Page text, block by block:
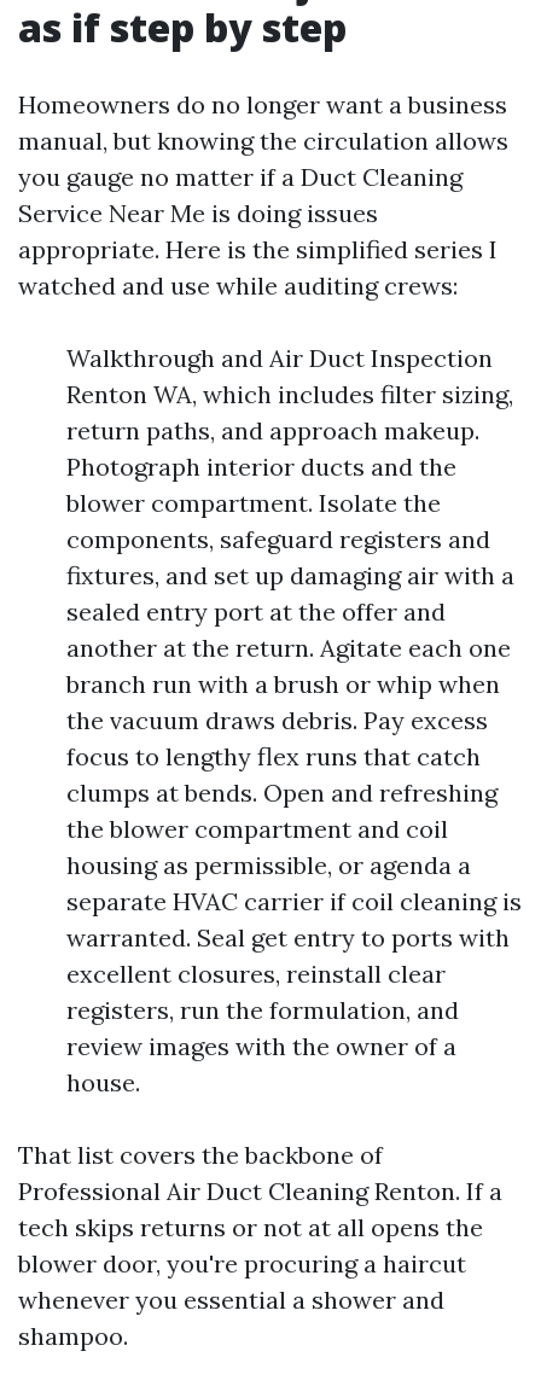
as if step by step
Homeowners do no longer want a business
manual, but knowing the circulation allows
you gauge no matter if a Duct Cleaning
Service Near Me is doing issues
appropriate. Here is the simplified series I
watched and use while auditing crews:
Walkthrough and Air Duct Inspection
Renton WA, which includes filter sizing,
return paths, and approach makeup.
Photograph interior ducts and the
blower compartment. Isolate the
components, safeguard registers and
fixtures, and set up damaging air with a
sealed entry port at the offer and
another at the return. Agitate each one
branch run with a brush or whip when
the vacuum draws debris. Pay excess
focus to lengthy flex runs that catch
clumps at bends. Open and refreshing
the blower compartment and coil
housing as permissible, or agenda a
separate HVAC carrier if coil cleaning is
warranted. Seal get entry to ports with
excellent closures, reinstall clear
registers, run the formulation, and
review images with the owner of a
house.
That list covers the backbone of
Professional Air Duct Cleaning Renton. If a
tech skips returns or not at all opens the
blower door, you're procuring a haircut
whenever you essential a shower and
shampoo.